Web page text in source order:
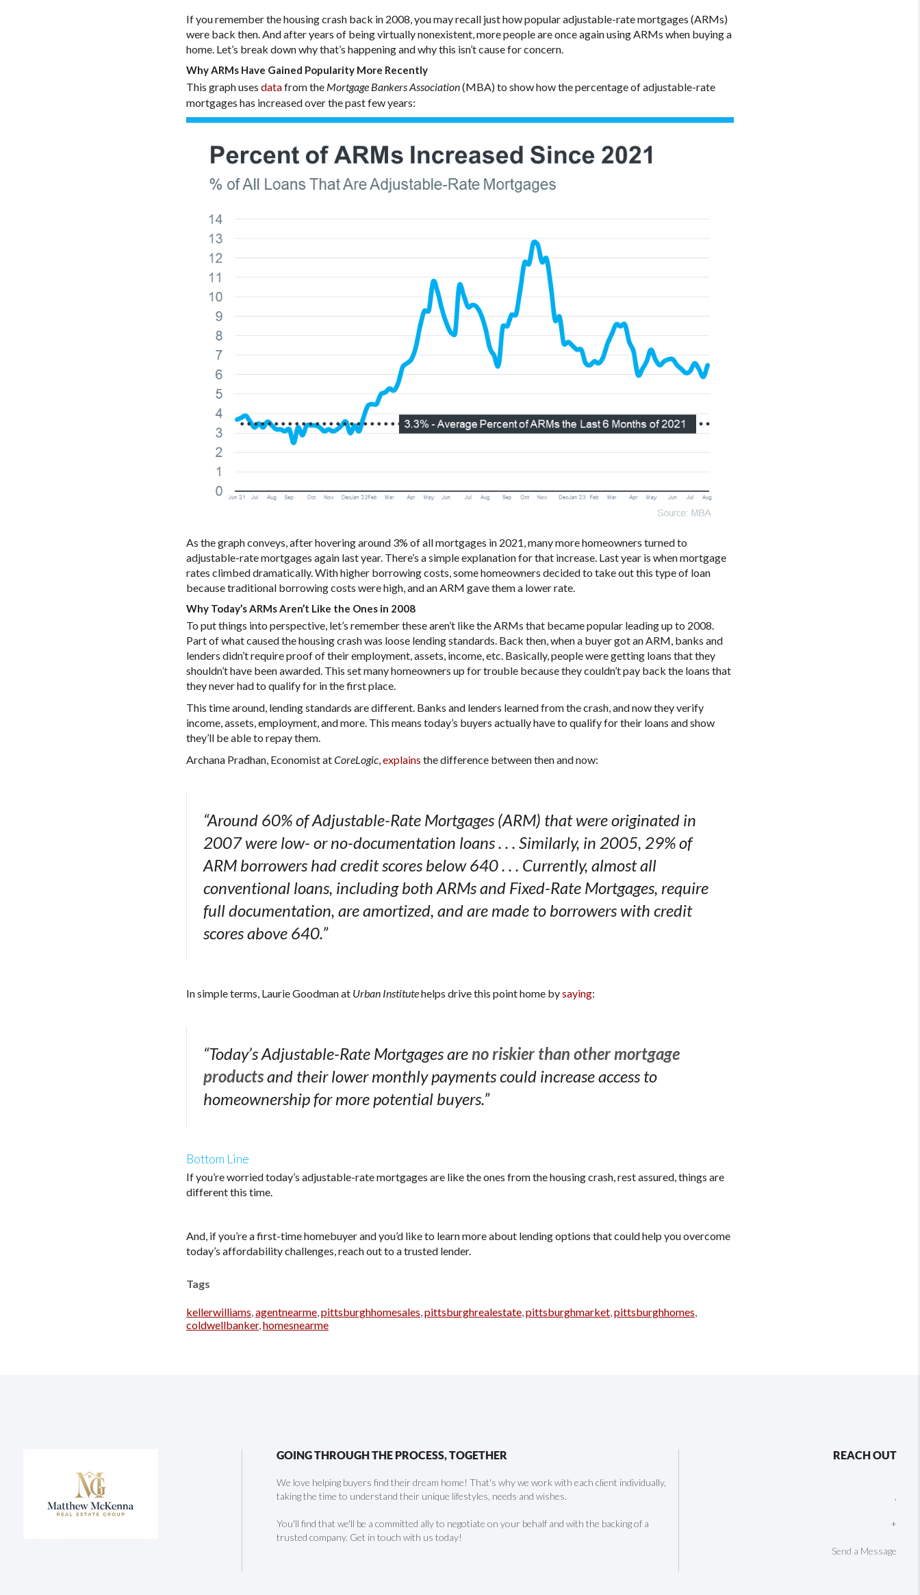
If you remember the housing crash back in 2008, you may recall just how popular adjustable-rate mortgages (ARMs)
were back then. And after years of being virtually nonexistent, more people are once again using ARMs when buying a
home. Let’s break down why that’s happening and why this isn’t cause for concern.
Why ARMs Have Gained Popularity More Recently
This graph uses datafrom theMortgage Bankers Association(MBA) to show how the percentage of adjustable-rate
mortgages has increased over the past few years:
As the graph conveys, after hovering around 3% of all mortgages in 2021, many more homeowners turned to
adjustable-rate mortgages again last year. There’s a simple explanation for that increase. Last year is when mortgage
rates climbed dramatically. With higher borrowing costs, some homeowners decided to take out this type of loan
because traditional borrowing costs were high, and an ARM gave them a lower rate.
Why Today’s ARMs Aren’t Like the Ones in 2008
To put things into perspective, let’s remember these aren’t like the ARMs that became popular leading up to 2008.
Part of what caused the housing crash was loose lending standards. Back then, when a buyer got an ARM, banks and
lenders didn’t require proof of their employment, assets, income, etc. Basically, people were getting loans that they
shouldn’t have been awarded. This set many homeowners up for trouble because they couldn’t pay back the loans that
they never had to qualify for in the first place.
This time around, lending standards are different. Banks and lenders learned from the crash, and now they verify
income, assets, employment, and more. This means today’s buyers actually have to qualify for their loans and show
they’ll be able to repay them.
Archana Pradhan, Economist atCoreLogic,explains the difference between then and now:
“Around 60% of Adjustable-Rate Mortgages (ARM) that were originated in
2007 were low- or no-documentation loans . . . Similarly, in 2005, 29% of
ARM borrowers had credit scores below 640 . . . Currently, almost all
conventional loans, including both ARMs and Fixed-Rate Mortgages, require
full documentation, are amortized, and are made to borrowers with credit
scores above 640.”
In simple terms, Laurie Goodman at Urban Institutehelps drive this point home bysaying:
“Today’s Adjustable-Rate Mortgages areno riskier than other mortgage
productsand their lower monthly payments could increase access to
homeownership for more potential buyers.”
Bottom Line
If you’re worried today’s adjustable-rate mortgages are like the ones from the housing crash, rest assured, things are
different this time.
And, if you’re a first-time homebuyer and you’d like to learn more about lending options that could help you overcome
today’s affordability challenges, reach out to a trusted lender.
Tags
kellerwilliams,agentnearme,pittsburghhomesales,pittsburghrealestate,pittsburghmarket,pittsburghhomes,
coldwellbanker,homesnearme
GOING THROUGH THE PROCESS, TOGETHER
We love helping buyers find their dream home! That's why we work with each client individually,
taking the time to understand their unique lifestyles, needs and wishes.
You'll find that we'll be a committed ally to negotiate on your behalf and with the backing of a
trusted company. Get in touch with us today!
REACH OUT
+
Send a Message